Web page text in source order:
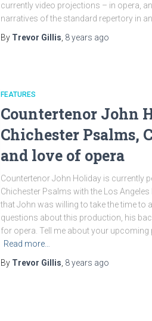
currently video projections – in opera,
narratives of the standard repertory in
By Trevor Gillis 8 years ago
FEATURES
Countertenor John
Chichester Psalms,
and love of opera
Countertenor John Holiday is currently
Chichester Psalms with the Los
that John was willing to take the time to
questions about this production, his
for opera. Tell me about your
Read more…
By Trevor Gillis 8 years ago